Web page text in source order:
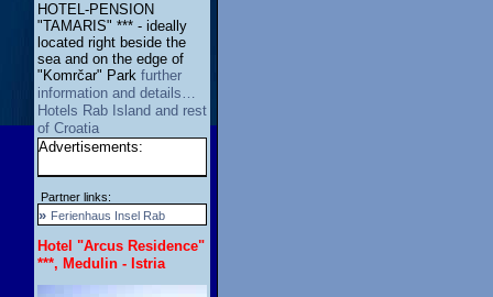
HOTEL-PENSION
"TAMARIS" *** - ideally
located right beside the
sea and on the edge of
"Komrčar" Park further
information and details…
Hotels Rab Island and rest
of Croatia
Advertisements:
Partner links:
» Ferienhaus Insel Rab
Hotel "Arcus Residence"
***, Medulin - Istria